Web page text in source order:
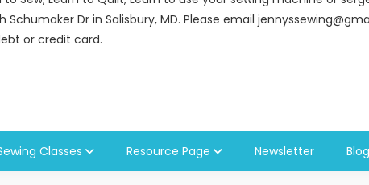
Schumaker Dr in Salisbury, MD. Please email
or credit card.
Classes Resource Page Newsletter Blog